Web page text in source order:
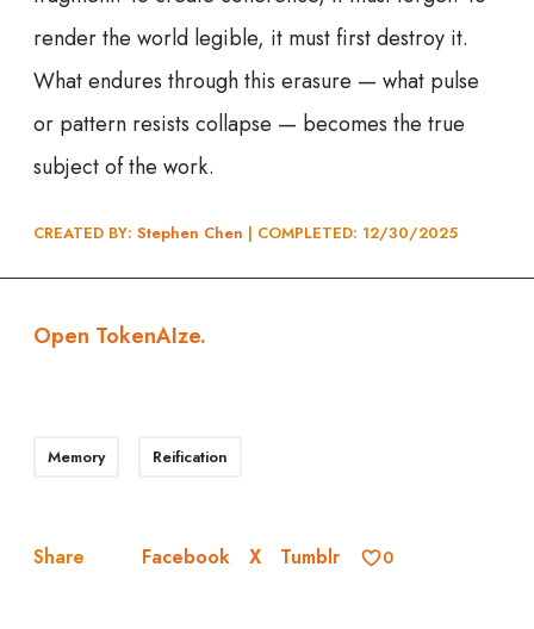
render the world legible, it must first destroy it.
What endures through this erasure — what pulse
or pattern resists collapse — becomes the true
subject of the work.
CREATED BY: Stephen Chen | COMPLETED: 12/30/2025
Open TokenAIze.
Memory Reification
Share Facebook X Tumblr 0